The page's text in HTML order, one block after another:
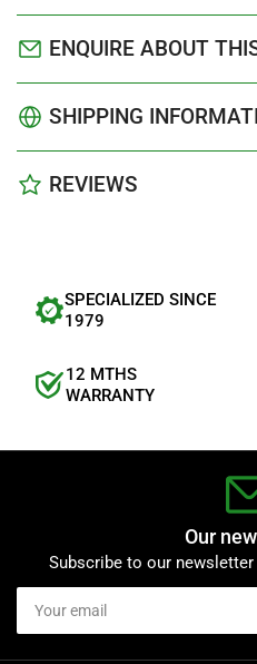
ENQUIRE ABOUT
SHIPPING
REVIEWS
SPECIALIZED SINCE
1979
12 MTHS
WARRANTY
Our
Subscribe to our
Your
email